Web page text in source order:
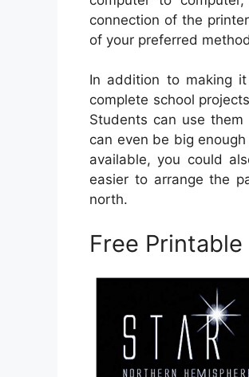
connection of the
of your preferred
In addition to making
complete school
Students can use
can even be big
available, you could
easier to arrange the
north.
Free